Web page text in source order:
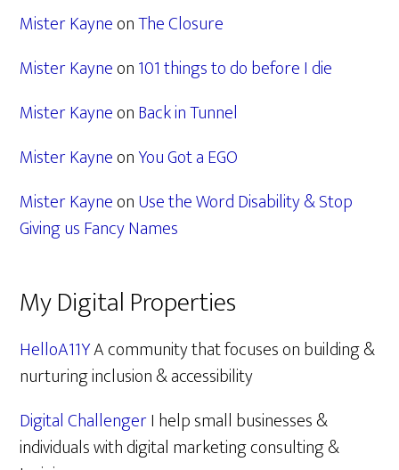
Mister KayneonThe Closure
Mister Kayneon101 things to do before I die
Mister KayneonBack in Tunnel
Mister KayneonYou Got a EGO
Mister KayneonUse the Word Disability & Stop
Giving us Fancy Names
My Digital Properties
HelloA11YA community that focuses on building &
nurturing inclusion & accessibility
Digital ChallengerI help small businesses &
individuals with digital marketing consulting &